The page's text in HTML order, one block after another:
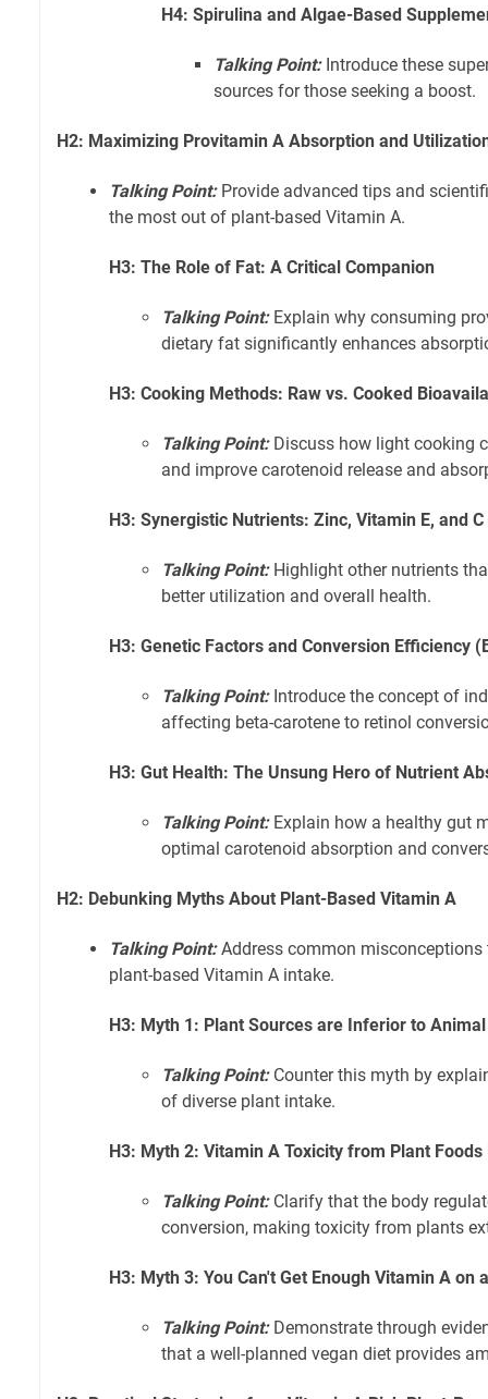
H4: Spirulina and Algae-Based
Talking Point:Introduce these
sources for those seeking a boost.
H2: Maximizing Provitamin A Absorption and
Talking Point:Provide advanced tips and
the most out of plant-based Vitamin A.
H3: The Role of Fat: A Critical Companion
Talking Point:Explain why consuming
dietary fat significantly enhances
H3: Cooking Methods: Raw vs. Cooked
Talking Point:Discuss how light cooking
and improve carotenoid release and
H3: Synergistic Nutrients: Zinc, Vitamin E, and C
Talking Point:Highlight other nutrients
better utilization and overall health.
H3: Genetic Factors and Conversion Efficiency
Talking Point:Introduce the concept of
affecting beta-carotene to retinol
H3: Gut Health: The Unsung Hero of Nutrient
Talking Point:Explain how a healthy gut
optimal carotenoid absorption and
H2: Debunking Myths About Plant-Based Vitamin A
Talking Point:Address common misconceptions
plant-based Vitamin A intake.
H3: Myth 1: Plant Sources are Inferior to
Talking Point:Counter this myth by
of diverse plant intake.
H3: Myth 2: Vitamin A Toxicity from Plant Foods
Talking Point:Clarify that the body
conversion, making toxicity from plants
H3: Myth 3: You Can't Get Enough Vitamin A on
Talking Point:Demonstrate through
that a well-planned vegan diet provides